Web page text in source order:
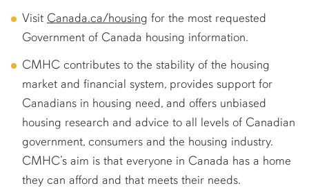
Visit Canada.ca/housing for the most requested
Government of Canada housing information.
CMHC contributes to the stability of the housing
market and financial system, provides support for
Canadians in housing need, and offers unbiased
housing research and advice to all levels of Canadian
government, consumers and the housing industry.
CMHC’s aim is that everyone in Canada has a home
they can afford and that meets their needs.